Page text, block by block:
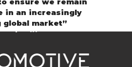
GDPR Policy
in an increasingly
global market”